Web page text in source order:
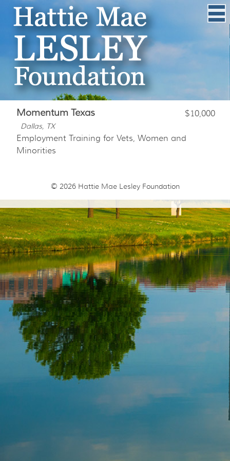
Momentum Texas $10,000
Dallas, TX
Employment Training for Vets, Women and
Minorities
© 2026 Hattie Mae Lesley Foundation